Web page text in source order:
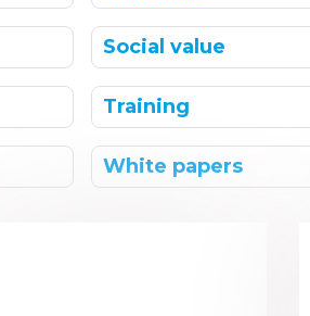
Social value
Training
White papers